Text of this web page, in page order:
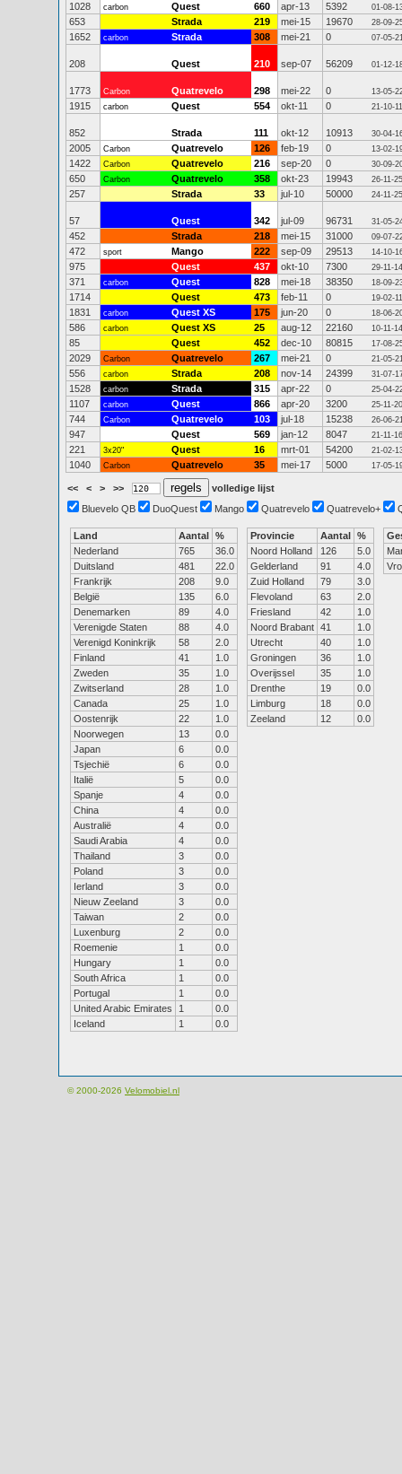
1028 carbon Quest 660 apr-13 5392 01-08-
653 Strada 219 mei-15 19670 28-09-
1652 carbon Strada 308 mei-21 0 07-05-
208 Quest 210 sep-07 56209 01-12-
1773 Carbon Quatrevelo 298 mei-22 0 13-05-
1915 carbon Quest 554 okt-11 0 21-10-11
852 Strada 111 okt-12 10913 30-04-
2005 Carbon Quatrevelo 126 feb-19 0 13-02-
1422 Carbon Quatrevelo 216 sep-20 0 30-09-
650 Carbon Quatrevelo 358 okt-23 19943 26-11-25
257 Strada 33 jul-10 50000 24-11-25
57 Quest 342 jul-09 96731 31-05-
452 Strada 218 mei-15 31000 09-07-
472 sport Mango 222 sep-09 29513 14-10-
975 Quest 437 okt-10 7300 29-11-14
371 carbon Quest 828 mei-18 38350 18-09-
1714 Quest 473 feb-11 0 19-02-11
1831 carbon Quest XS 175 jun-20 0 18-06-
586 carbon Quest XS 25 aug-12 22160 10-11-14
85 Quest 452 dec-10 80815 17-08-
2029 Carbon Quatrevelo 267 mei-21 0 21-05-
556 carbon Strada 208 nov-14 24399 31-07-
1528 carbon Strada 315 apr-22 0 25-04-
1107 carbon Quest 866 apr-20 3200 25-11-20
744 Carbon Quatrevelo 103 jul-18 15238 26-06-
947 Quest 569 jan-12 8047 21-11-16
221 3x20" Quest 16 mrt-01 54200 21-02-
1040 Carbon Quatrevelo 35 mei-17 5000 17-05-
<< < > >>
volledige lijst
Bluevelo QB
DuoQuest Mango Quatrevelo Quatrevelo+
Land Aantal %
Nederland
765
36.0
Duitsland
481
22.0
Frankrijk
208
9.0
België
135
6.0
Denemarken
89
4.0
Verenigde Staten
88
4.0
Verenigd Koninkrijk
58
2.0
Finland
41
1.0
Zweden
35
1.0
Zwitserland
28
1.0
Canada
25
1.0
Oostenrijk
22
1.0
Noorwegen
13
0.0
Japan
6
0.0
Tsjechië
6
0.0
Italië
5
0.0
Spanje
4
0.0
China
4
0.0
Australië
4
0.0
Saudi Arabia
4
0.0
Thailand
3
0.0
Poland
3
0.0
Ierland
3
0.0
Nieuw Zeeland
3
0.0
Taiwan
2
0.0
Luxenburg
2
0.0
Roemenie
1
0.0
Hungary
1
0.0
South Africa
1
0.0
Portugal
1
0.0
United Arabic Emirates
1
0.0
Iceland
1 0.0
Provincie Aantal %
Noord Holland
126
5.0
Gelderland
91
4.0
Zuid Holland
79
3.0
Flevoland
63
2.0
Friesland
42
1.0
Noord Brabant 41
1.0
Utrecht
40
1.0
Groningen
36
1.0
Overijssel
35
1.0
Drenthe
19
0.0
Limburg
18
0.0
Zeeland
12 0.0
© 2000-2026 Velomobiel.nl